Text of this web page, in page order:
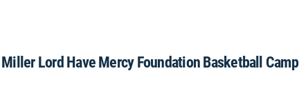
Lord Have Mercy Foundation Basketball Camp